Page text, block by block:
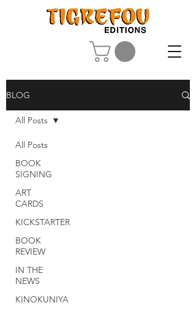
BLOG
All Posts
BOOK
SIGNING
ART
CARDS
KICKSTARTER
BOOK
REVIEW
IN THE
NEWS
KINOKUNIYA
All Posts